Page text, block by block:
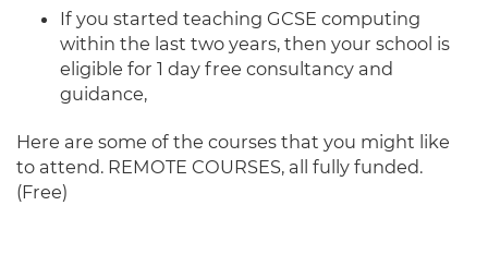
If you started teaching GCSE computing
within the last two years, then your school is
eligible for 1 day free consultancy and
guidance,
Here are some of the courses that you might like
to attend. REMOTE COURSES, all fully funded.
(Free)